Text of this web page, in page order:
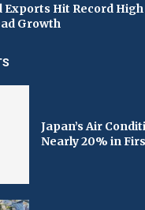
Exports Hit Record
Growth
Japan’s Air
Nearly 20% in